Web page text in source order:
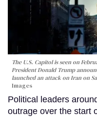
The U.S. Capitol is seen on
President Donald Trump
launched an attack on Iran on
Images
Political leaders
outrage over the start